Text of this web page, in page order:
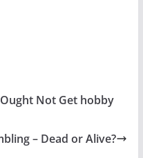
Not Get hobby
– Dead or Alive?